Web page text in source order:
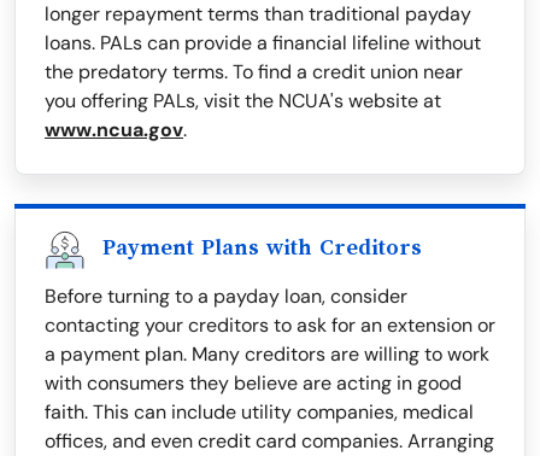
longer repayment terms than traditional payday
loans. PALs can provide a financial lifeline without
the predatory terms. To find a credit union near
you offering PALs, visit the NCUA's website at
www.ncua.gov.
Payment Plans with Creditors
Before turning to a payday loan, consider
contacting your creditors to ask for an extension or
a payment plan. Many creditors are willing to work
with consumers they believe are acting in good
faith. This can include utility companies, medical
offices, and even credit card companies. Arranging